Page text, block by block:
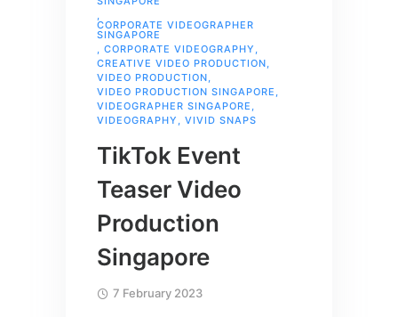
,
CORPORATE VIDEOGRAPHER
SINGAPORE
, CORPORATE VIDEOGRAPHY ,
CREATIVE VIDEO PRODUCTION,
VIDEO PRODUCTION,
VIDEO PRODUCTION SINGAPORE ,
VIDEOGRAPHER SINGAPORE ,
VIDEOGRAPHY , VIVID SNAPS
TikTok Event
Teaser Video
Production
Singapore
7 February 2023